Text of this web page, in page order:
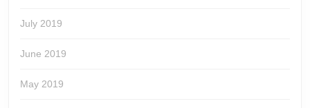
July 2019
June 2019
May 2019